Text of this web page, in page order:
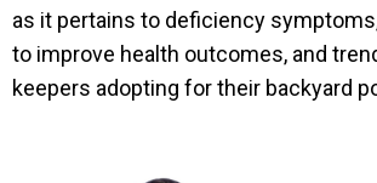
as it pertains to deficiency
to improve health outcomes, and
keepers adopting for their backyard